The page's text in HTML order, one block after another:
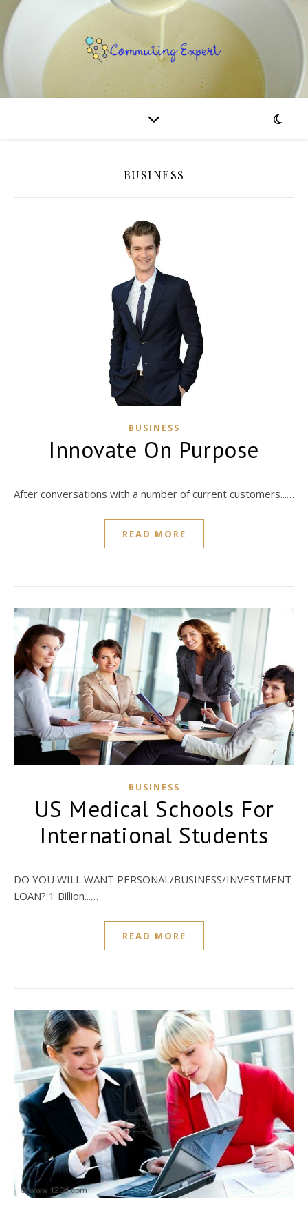
BUSINESS
BUSINESS
Innovate On Purpose
After conversations with a number of current customers...…
READ MORE
BUSINESS
US Medical Schools For
International Students
DO YOU WILL WANT PERSONAL/BUSINESS/INVESTMENT
LOAN? 1 Billion...…
READ MORE